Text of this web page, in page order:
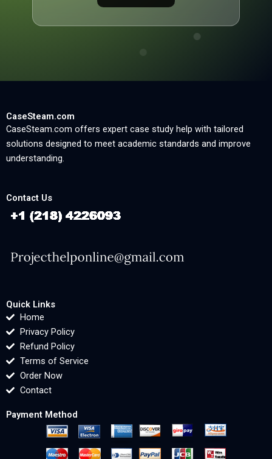
CaseSteam.com
CaseSteam.com offers expert case study help with tailored
solutions designed to meet academic standards and improve
understanding.
Contact Us
Quick Links
Home
Privacy Policy
Refund Policy
Terms of Service
Order Now
Contact
Payment Method